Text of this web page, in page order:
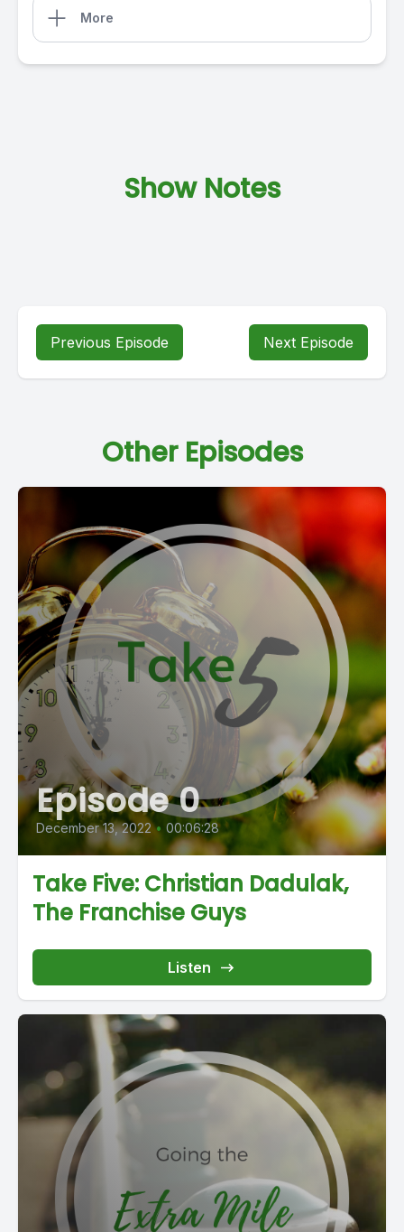
More
Show Notes
Previous Episode Next Episode
Other Episodes
Episode 0
December 13, 2022 • 00:06:28
Take Five: Christian Dadulak,
The Franchise Guys
Listen